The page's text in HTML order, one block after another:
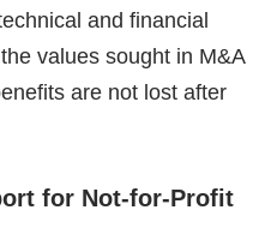
and financial
values sought in M&A
are not lost after
for Not-for-Profit